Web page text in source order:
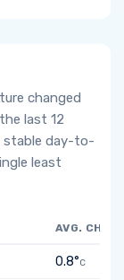
changed
last 12
stable day-to-
least
AVG.
0.8°C